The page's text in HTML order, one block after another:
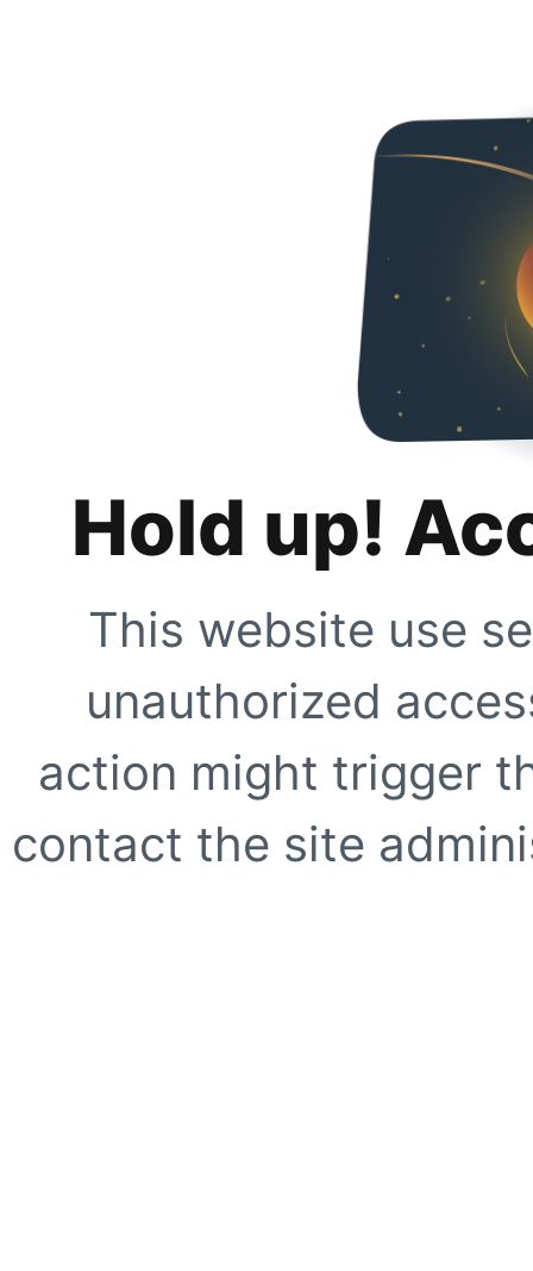
Hold up!
This website use
unauthorized
action might trigger
contact the site